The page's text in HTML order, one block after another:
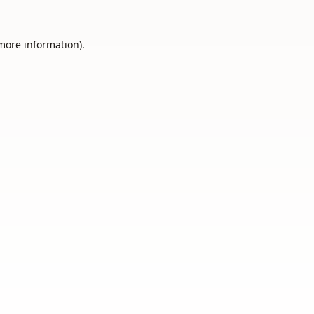
information).